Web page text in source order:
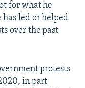
for what he
has led or helped
over the past
protests
in part